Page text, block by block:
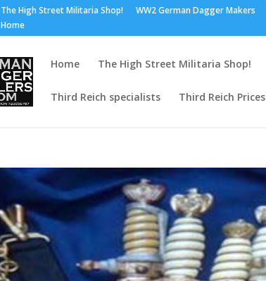
The High Street Militaria Shop! WW2 German Dagger Makers
Home
Home The High Street Militaria Shop!
Third Reich specialists Third Reich Prices